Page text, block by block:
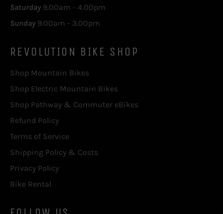
Saturday 9.00am - 4.00pm
Sunday9.00am - 3.00pm
REVOLUTION BIKE SHOP
Shop Mountain Bikes
Shop Electric Mountain Bikes
Shop Pathway & Commuter eBikes
Refund Policy
Terms of Service
Shipping Policy & Costs
Privacy Policy
Bike Rental